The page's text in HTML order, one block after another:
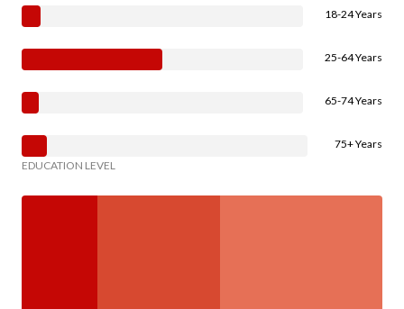
18-24 Years
25-64 Years
65-74 Years
75+ Years
EDUCATION LEVEL